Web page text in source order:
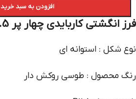
افزودن به سبد خرید
فرز انگشتی کاربایدی چهار پر R2.5 سایز 7 الی 8 :
نوع شکل : استوانه ای
رنگ محصول : طوسی روکش دار